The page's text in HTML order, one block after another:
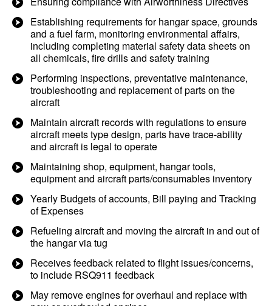
Establishing requirements for hangar space, grounds
and a fuel farm, monitoring environmental affairs,
including completing material safety data sheets on
all chemicals, fire drills and safety training
Performing inspections, preventative maintenance,
troubleshooting and replacement of parts on the
aircraft
Maintain aircraft records with regulations to ensure
aircraft meets type design, parts have trace-ability
and aircraft is legal to operate
Maintaining shop, equipment, hangar tools,
equipment and aircraft parts/consumables inventory
Yearly Budgets of accounts, Bill paying and Tracking
of Expenses
Refueling aircraft and moving the aircraft in and out of
the hangar via tug
Receives feedback related to flight issues/concerns,
to include RSQ911 feedback
May remove engines for overhaul and replace with